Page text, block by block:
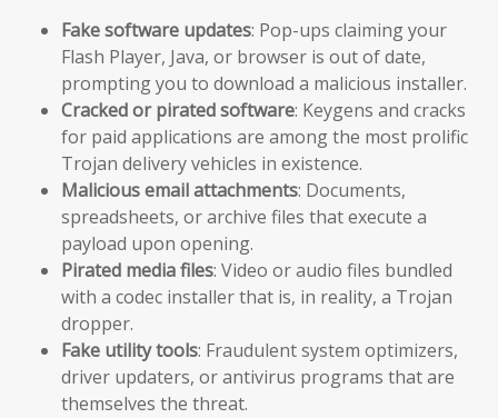
Fake software updates: Pop-ups claiming your
Flash Player, Java, or browser is out of date,
prompting you to download a malicious installer.
Cracked or pirated software: Keygens and cracks
for paid applications are among the most prolific
Trojan delivery vehicles in existence.
Malicious email attachments: Documents,
spreadsheets, or archive files that execute a
payload upon opening.
Pirated media files: Video or audio files bundled
with a codec installer that is, in reality, a Trojan
dropper.
Fake utility tools: Fraudulent system optimizers,
driver updaters, or antivirus programs that are
themselves the threat.